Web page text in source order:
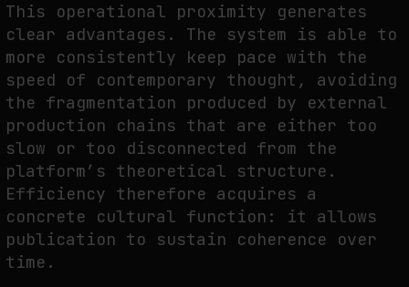
This operational proximity generates
clear advantages. The system is able to
more consistently keep pace with the
speed of contemporary thought, avoiding
the fragmentation produced by external
production chains that are either too
slow or too disconnected from the
platform’s theoretical structure.
Efficiency therefore acquires a
concrete cultural function: it allows
publication to sustain coherence over
time.